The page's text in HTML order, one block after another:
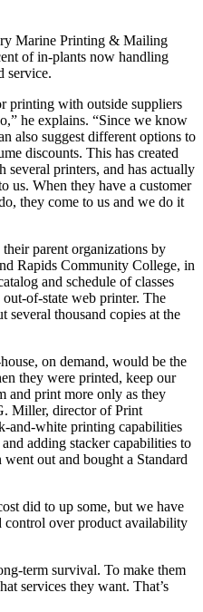
Marine Printing & Mailing
of in-plants now handling
service.
printing with outside suppliers
he explains. “Since we know
also suggest different options to
discounts. This has created
several printers, and has actually
us. When they have a customer
they come to us and we do it
parent organizations by
Rapids Community College, in
and schedule of classes
of-state web printer. The
several thousand copies at the
on demand, would be the
they were printed, keep our
and print more only as they
Miller, director of Print
and-white printing capabilities
adding stacker capabilities to
out and bought a Standard
did to up some, but we have
control over product availability
term survival. To make them
services they want. That’s